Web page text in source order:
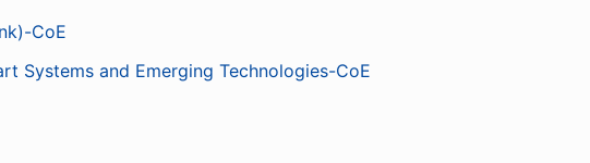
CoE
Systems and Emerging Technologies-CoE